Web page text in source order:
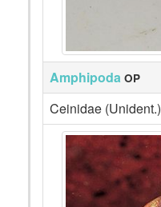
Amphipoda OP
Ceinidae (Unident.)